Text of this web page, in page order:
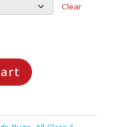
Clear